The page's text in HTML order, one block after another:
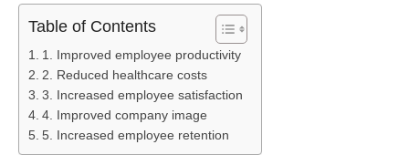
Table of Contents
1. Improved employee productivity
2. Reduced healthcare costs
3. Increased employee satisfaction
4. Improved company image
5. Increased employee retention